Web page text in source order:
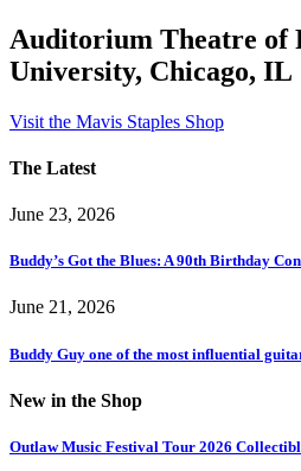
Auditorium Theatre of
University, Chicago, IL
Visit the Mavis Staples Shop
The Latest
June 23, 2026
Buddy’s Got the Blues: A 90th Birthday
June 21, 2026
Buddy Guy one of the most influential
New in the Shop
Outlaw Music Festival Tour 2026